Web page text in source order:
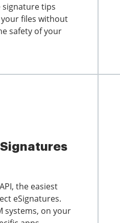
signature tips
files without
safety of your
the easiest
eSignatures.
systems, on your